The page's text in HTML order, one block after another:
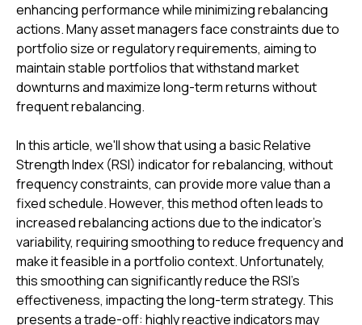
enhancing performance while minimizing rebalancing
actions. Many asset managers face constraints due to
portfolio size or regulatory requirements, aiming to
maintain stable portfolios that withstand market
downturns and maximize long-term returns without
frequent rebalancing.
In this article, we'll show that using a basic Relative
Strength Index (RSI) indicator for rebalancing, without
frequency constraints, can provide more value than a
fixed schedule. However, this method often leads to
increased rebalancing actions due to the indicator's
variability, requiring smoothing to reduce frequency and
make it feasible in a portfolio context. Unfortunately,
this smoothing can significantly reduce the RSI's
effectiveness, impacting the long-term strategy. This
presents a trade-off: highly reactive indicators may